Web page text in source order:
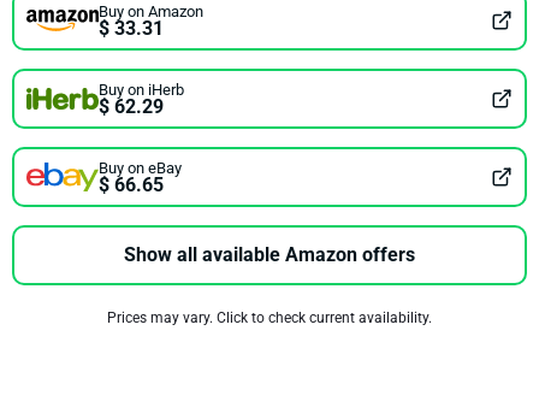
Buy on Amazon
$ 33.31
Buy on iHerb
$ 62.29
Buy on eBay
$ 66.65
Show all available Amazon offers
Prices may vary. Click to check current availability.